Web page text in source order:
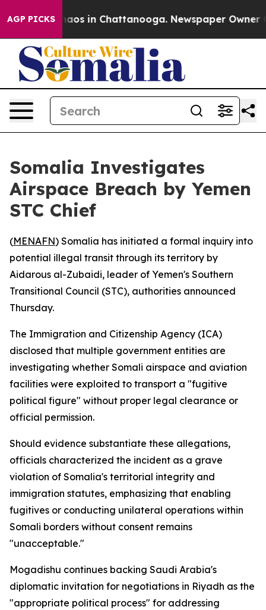
AGP PICKSChaos in Chattanooga. Newspaper Owner
Somalia Investigates
Airspace Breach by Yemen
STC Chief
(MENAFN) Somalia has initiated a formal inquiry into
potential illegal transit through its territory by
Aidarous al-Zubaidi, leader of Yemen's Southern
Transitional Council (STC), authorities announced
Thursday.
The Immigration and Citizenship Agency (ICA)
disclosed that multiple government entities are
investigating whether Somali airspace and aviation
facilities were exploited to transport a "fugitive
political figure" without proper legal clearance or
official permission.
Should evidence substantiate these allegations,
officials characterized the incident as a grave
violation of Somalia's territorial integrity and
immigration statutes, emphasizing that enabling
fugitives or conducting unilateral operations within
Somali borders without consent remains
"unacceptable."
Mogadishu continues backing Saudi Arabia's
diplomatic invitation for negotiations in Riyadh as the
"appropriate political process" for addressing